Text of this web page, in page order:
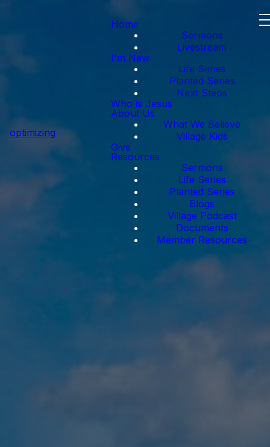
optimizing
Home
Sermons
Livestream
I'm New
Life Series
Planted Series
Next Steps
Who is Jesus
About Us
What We Believe
Village Kids
Give
Resources
Sermons
Life Series
Planted Series
Blogs
Village Podcast
Documents
Member Resources